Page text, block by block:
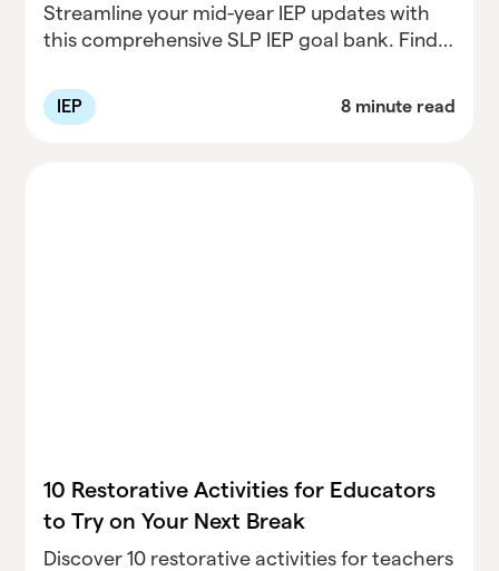
Streamline your mid-year IEP updates with
this comprehensive SLP IEP goal bank. Find
progress monitoring tips, and resources to
maximize student success. Perfect for
IEP 8 minute read
10 Restorative Activities for Educators
to Try on Your Next Break
Discover 10 restorative activities for teachers